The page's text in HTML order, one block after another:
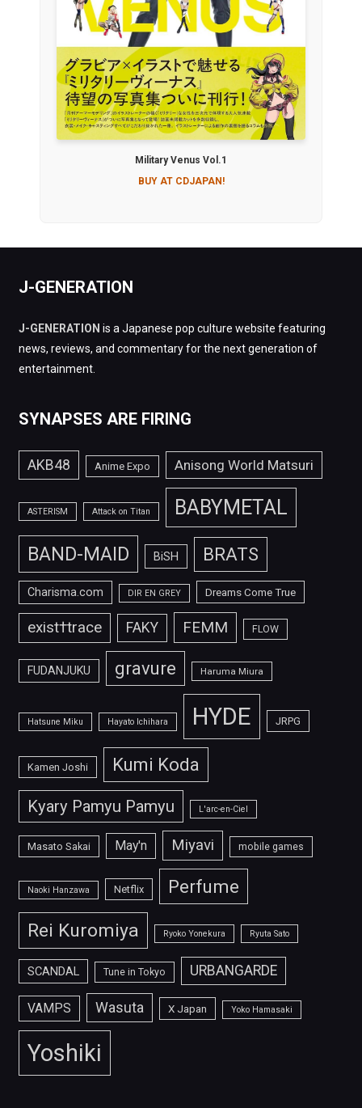
Military Venus Vol.1
BUY AT CDJAPAN!
J-GENERATION
J-GENERATION is a Japanese pop culture website featuring
news, reviews, and commentary for the next generation of
entertainment.
SYNAPSES ARE FIRING
AKB48 Anime Expo Anisong World Matsuri
ASTERISM Attack on Titan BABYMETAL
BAND-MAID BiSH BRATS
Charisma.com DIR EN GREY Dreams Come True
exist†trace FAKY FEMM FLOW
FUDANJUKU gravure Haruma Miura
Hatsune Miku Hayato Ichihara HYDE JRPG
Kamen Joshi Kumi Koda
Kyary Pamyu Pamyu L'arc-en-Ciel
Masato Sakai May'n Miyavi mobile games
Naoki Hanzawa Netflix Perfume
Rei Kuromiya Ryoko Yonekura Ryuta Sato
SCANDAL Tune in Tokyo URBANGARDE
VAMPS Wasuta X Japan Yoko Hamasaki
Yoshiki